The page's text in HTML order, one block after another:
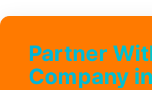
Partner
Company